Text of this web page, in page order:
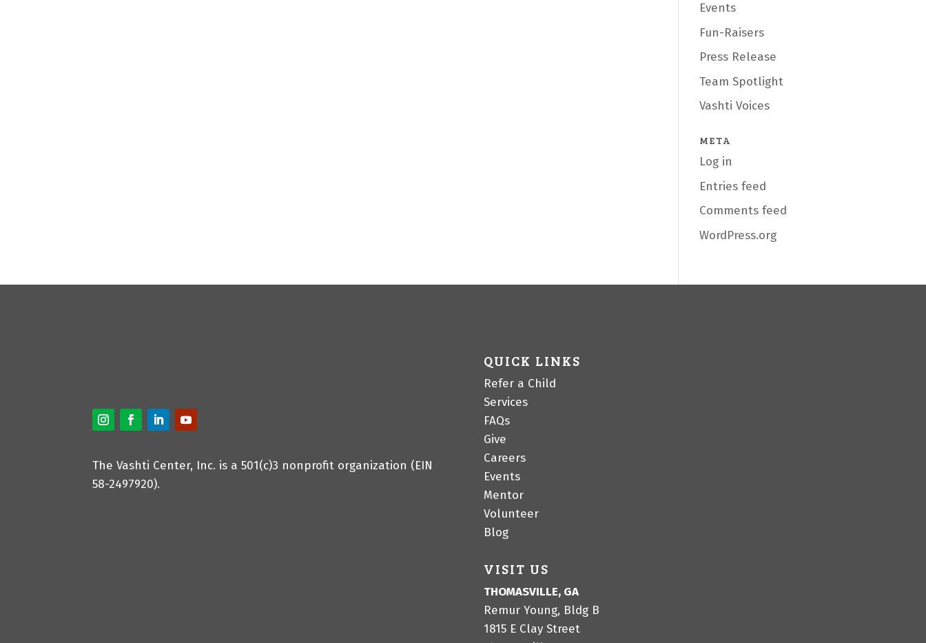
Events
Fun-Raisers
Press Release
Team Spotlight
Vashti Voices
META
Log in
Entries feed
Comments feed
WordPress.org
The Vashti Center, Inc. is a 501(c)3 nonprofit organization (EIN
58-2497920).
QUICK LINKS
Refer a Child
Services
FAQs
Give
Careers
Events
Mentor
Volunteer
Blog
VISIT US
THOMASVILLE, GA
Remur Young, Bldg B
1815 E Clay Street